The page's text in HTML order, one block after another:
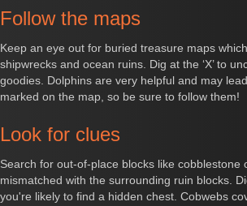
Follow the maps
Keep an eye out for buried treasure maps
shipwrecks and ocean ruins. Dig at the ‘X’ to
goodies. Dolphins are very helpful and may
marked on the map, so be sure to follow them!
Look for clues
Search for out-of-place blocks like cobblestone
mismatched with the surrounding ruin blocks.
you're likely to find a hidden chest. Cobwebs